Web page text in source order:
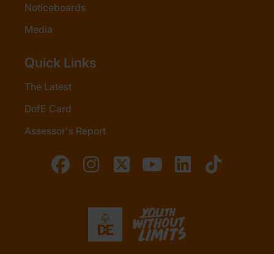
Noticeboards
Media
Quick Links
The Latest
DofE Card
Assessor's Report